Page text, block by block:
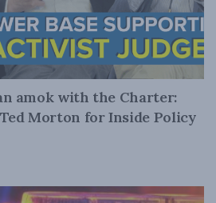
amok with the Charter:
Morton for Inside Policy